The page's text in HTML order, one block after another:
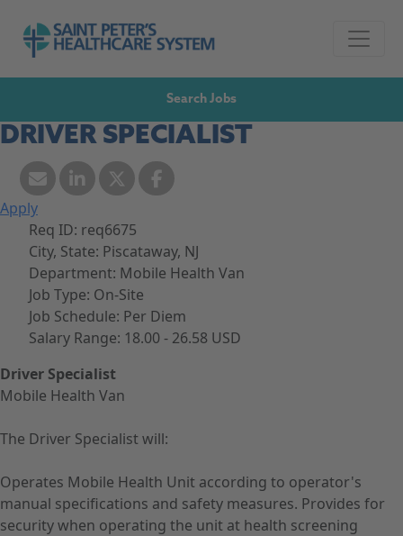
Skip to content
Go to Saint Peter's Healthcare System
Search Jobs
DRIVER SPECIALIST
Apply
Req ID: req6675
City, State: Piscataway, NJ
Department: Mobile Health Van
Job Type: On-Site
Job Schedule: Per Diem
Salary Range: 18.00 - 26.58 USD
Driver Specialist
Mobile Health Van
The Driver Specialist will:
Operates Mobile Health Unit according to operator's
manual specifications and safety measures. Provides for
security when operating the unit at health screening